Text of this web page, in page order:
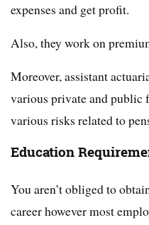
expenses and get profit.
Also, they work on
Moreover, assistant
various private and public
various risks related to
Education
You aren’t obliged to
career however most